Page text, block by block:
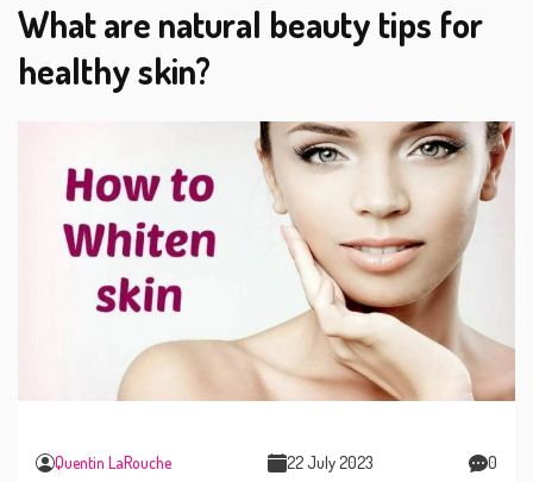
What are natural beauty tips for
healthy skin?
Quentin LaRouche 22 July 2023 0